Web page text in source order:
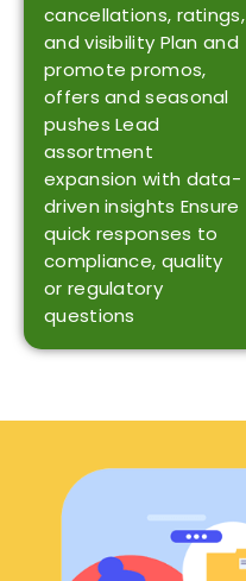
cancellations, ratings,
and visibility Plan and
promote promos,
offers and seasonal
pushes Lead
assortment
expansion with data-
driven insights Ensure
quick responses to
compliance, quality
or regulatory ​‍​‌‍​‍‌​‍​‌‍​
‍‌questions